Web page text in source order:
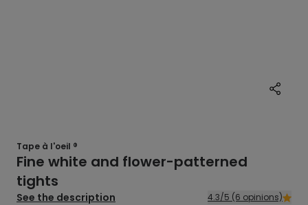
Tape à l'oeil ®
Fine white and flower-patterned
tights
See the description 4.3/5 (6 opinions)